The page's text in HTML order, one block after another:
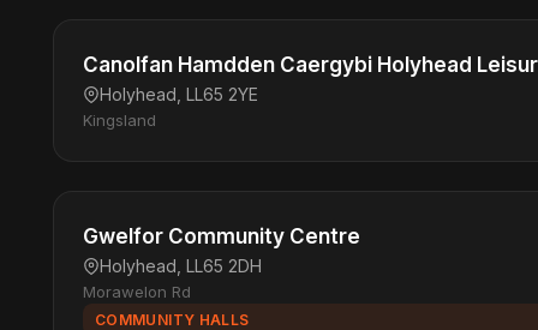
Canolfan Hamdden Caergybi Holyhead
Holyhead, LL65 2YE
Kingsland
Gwelfor Community Centre
Holyhead, LL65 2DH
Morawelon Rd
COMMUNITY HALLS